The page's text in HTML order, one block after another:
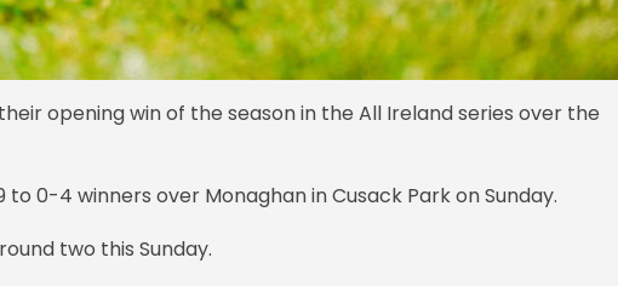
opening win of the season in the All Ireland series over the
0-4 winners over Monaghan in Cusack Park on Sunday.
two this Sunday.